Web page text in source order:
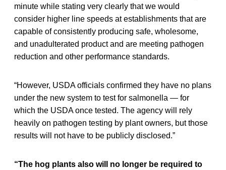
minute while stating very clearly that we would
consider higher line speeds at establishments that are
capable of consistently producing safe, wholesome,
and unadulterated product and are meeting pathogen
reduction and other performance standards.
“However, USDA officials confirmed they have no plans
under the new system to test for salmonella — for
which the USDA once tested. The agency will rely
heavily on pathogen testing by plant owners, but those
results will not have to be publicly disclosed.”
“The hog plants also will no longer be required to